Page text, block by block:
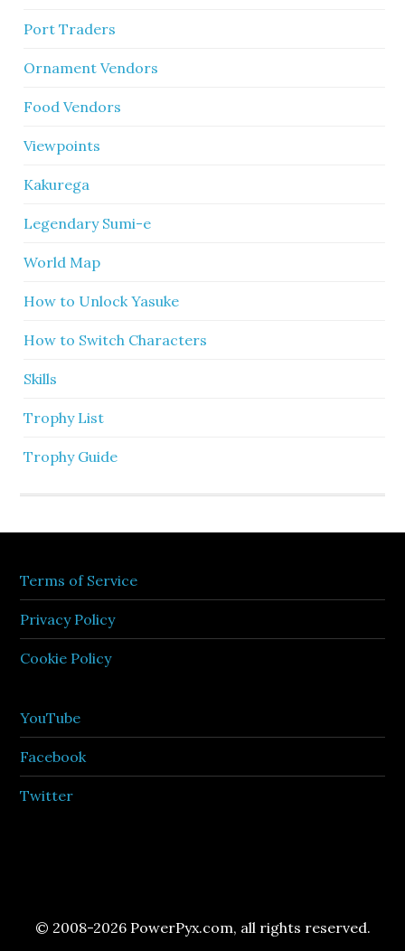
Port Traders
Ornament Vendors
Food Vendors
Viewpoints
Kakurega
Legendary Sumi-e
World Map
How to Unlock Yasuke
How to Switch Characters
Skills
Trophy List
Trophy Guide
Terms of Service
Privacy Policy
Cookie Policy
YouTube
Facebook
Twitter
© 2008-2026 PowerPyx.com, all rights reserved.